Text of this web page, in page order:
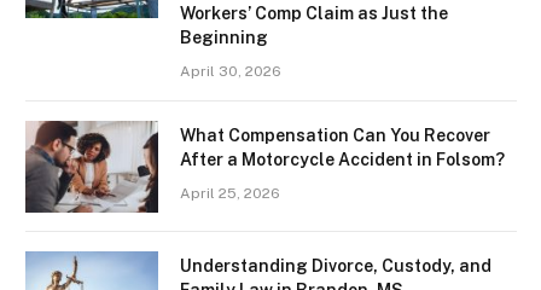
Workers’ Comp Claim as Just the
Beginning
April 30, 2026
What Compensation Can You Recover
After a Motorcycle Accident in Folsom?
April 25, 2026
Understanding Divorce, Custody, and